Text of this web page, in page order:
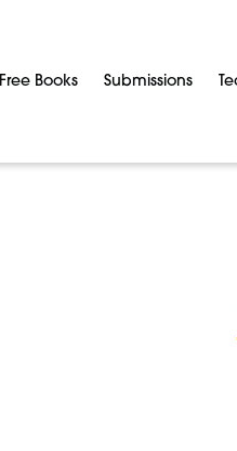
Free Books Submissions